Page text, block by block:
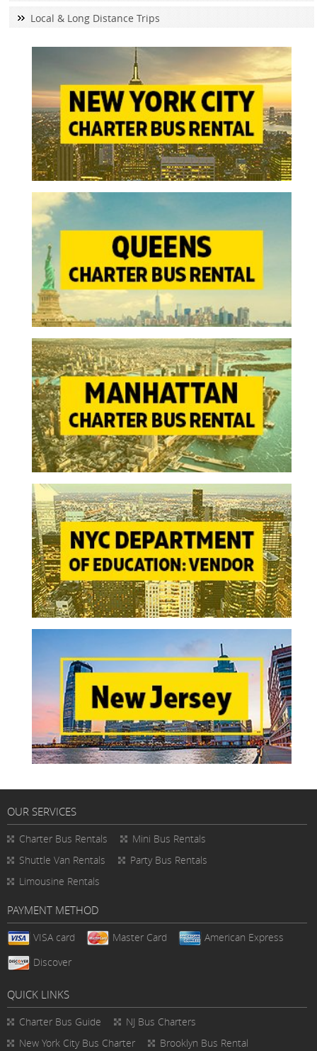
Local & Long Distance Trips
OUR SERVICES
Charter Bus Rentals
Mini Bus Rentals
Shuttle Van Rentals
Party Bus Rentals
Limousine Rentals
PAYMENT METHOD
VISA card Master Card
American Express
Discover
QUICK LINKS
Charter Bus Guide
NJ Bus Charters
New York City Bus Charter
Brooklyn Bus Rental